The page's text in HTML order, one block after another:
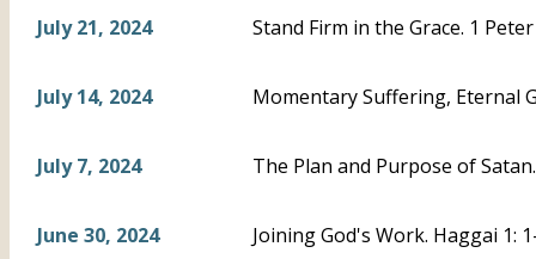
July 21, 2024 Stand Firm in the Grace. 1
July 14, 2024 Momentary Suffering, Eternal
July 7, 2024 The Plan and Purpose of
June 30, 2024 Joining God's Work. Haggai 1: